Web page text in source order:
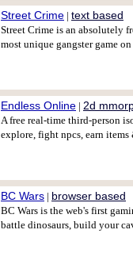
Street Crime | text based
Street Crime is an absolutely
most unique gangster game
Endless Online | 2d
A free real-time third-person
explore, fight npcs, earn
BC Wars | browser based
BC Wars is the web's first
battle dinosaurs, build your